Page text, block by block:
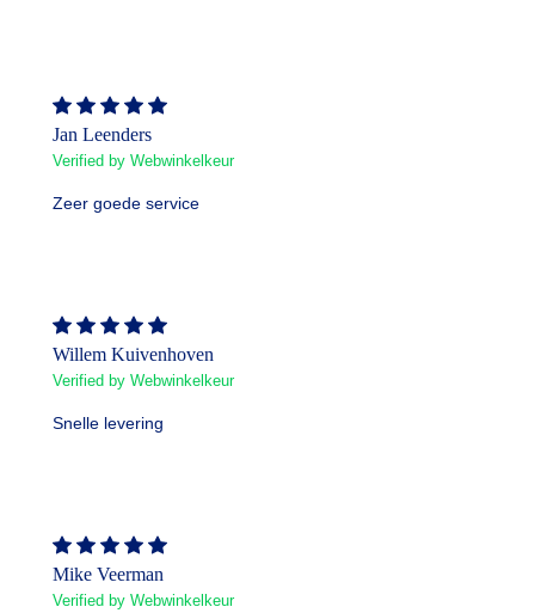
Jan Leenders
Verified by Webwinkelkeur
Zeer goede service
Willem Kuivenhoven
Verified by Webwinkelkeur
Snelle levering
Mike Veerman
Verified by Webwinkelkeur